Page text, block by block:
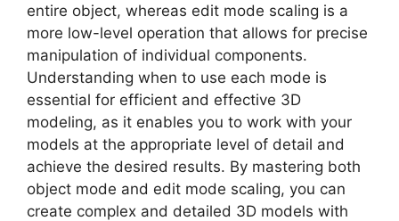
entire object, whereas edit mode scaling is a
more low-level operation that allows for precise
manipulation of individual components.
Understanding when to use each mode is
essential for efficient and effective 3D
modeling, as it enables you to work with your
models at the appropriate level of detail and
achieve the desired results. By mastering both
object mode and edit mode scaling, you can
create complex and detailed 3D models with